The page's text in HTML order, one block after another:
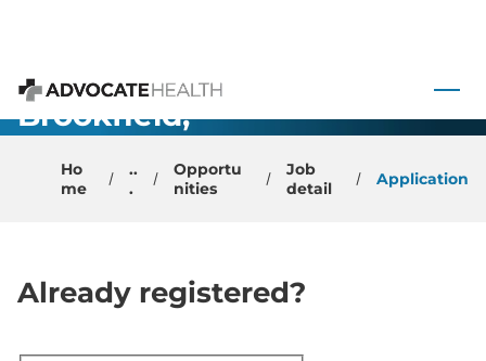
Advocate Health
Physician -
Brookfield,
Ho
me
..
.
Opportu
nities
Job
detail
Application
Already registered?